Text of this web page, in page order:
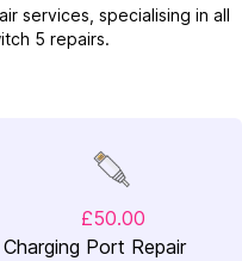
services, specialising in all
5 repairs.
£50.00
Charging Port Repair